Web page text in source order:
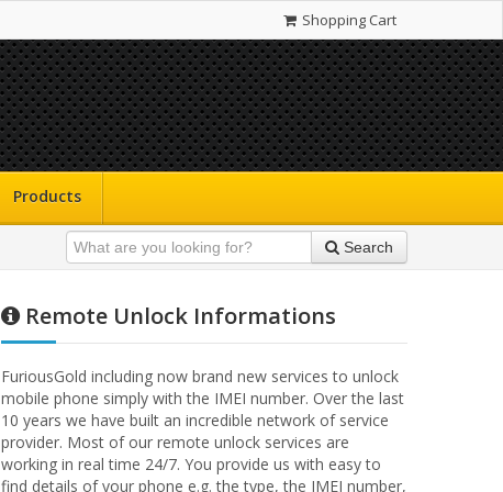
Shopping Cart
Products
Search
Remote Unlock Informations
FuriousGold including now brand new services to unlock
mobile phone simply with the IMEI number. Over the last
10 years we have built an incredible network of service
provider. Most of our remote unlock services are
working in real time 24/7. You provide us with easy to
find details of your phone e.g. the type, the IMEI number,